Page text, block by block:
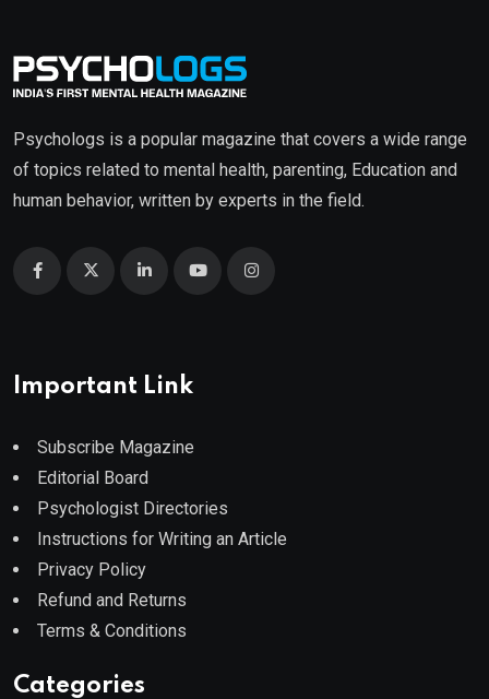
Psychologs is a popular magazine that covers a wide range
of topics related to mental health, parenting, Education and
human behavior, written by experts in the field.
Important Link
Subscribe Magazine
Editorial Board
Psychologist Directories
Instructions for Writing an Article
Privacy Policy
Refund and Returns
Terms & Conditions
Categories